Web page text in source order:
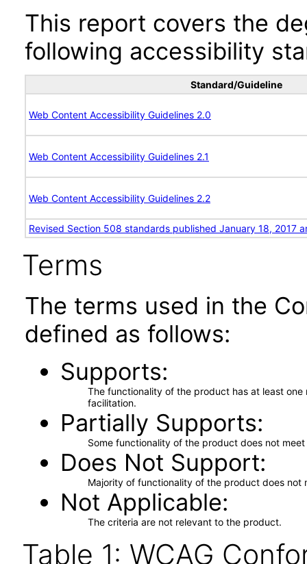
This report covers the
following accessibility
Standard/Guideline
Web Content Accessibility Guidelines 2.0
Web Content Accessibility Guidelines 2.1
Web Content Accessibility Guidelines 2.2
Revised Section 508 standards published January 18, 2017
Terms
The terms used in the
defined as follows:
Supports
The functionality of the product has at least
facilitation.
Partially Supports
Some functionality of the product does not
Does Not Support
Majority of functionality of the product does not
Not Applicable
The criteria are not relevant to the product.
Table 1: WCAG